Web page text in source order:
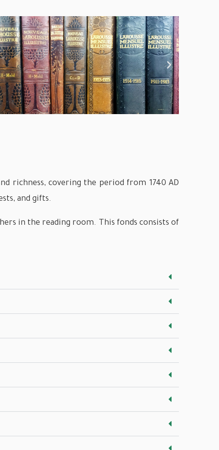
richness, covering the period from 1740 AD
and gifts.
in the reading room. This fonds consists of